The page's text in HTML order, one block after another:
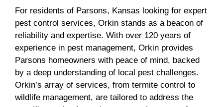
For residents of Parsons, Kansas looking for expert
pest control services, Orkin stands as a beacon of
reliability and expertise. With over 120 years of
experience in pest management, Orkin provides
Parsons homeowners with peace of mind, backed
by a deep understanding of local pest challenges.
Orkin’s array of services, from termite control to
wildlife management, are tailored to address the